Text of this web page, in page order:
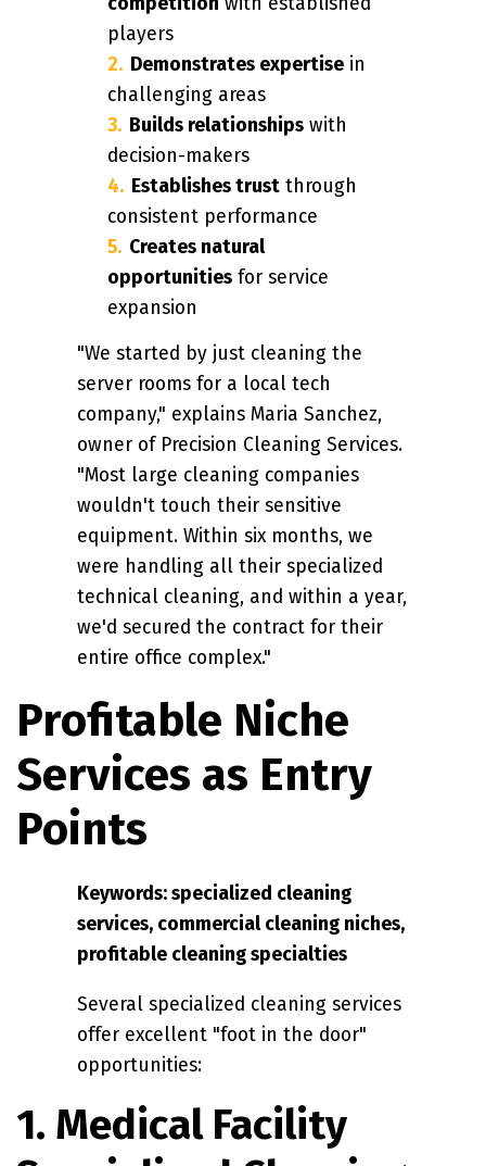
players
Demonstrates expertise in
challenging areas
Builds relationships with
decision-makers
Establishes trust through
consistent performance
Creates natural
opportunities for service
expansion
"We started by just cleaning the
server rooms for a local tech
company," explains Maria Sanchez,
owner of Precision Cleaning Services.
"Most large cleaning companies
wouldn't touch their sensitive
equipment. Within six months, we
were handling all their specialized
technical cleaning, and within a year,
we'd secured the contract for their
entire office complex."
Profitable Niche
Services as Entry
Points
Keywords: specialized cleaning
services, commercial cleaning niches,
profitable cleaning specialties
Several specialized cleaning services
offer excellent "foot in the door"
opportunities:
1. Medical Facility